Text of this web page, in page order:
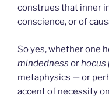
construes that inner
conscience, or of
So yes, whether one
mindedness orhocus
metaphysics — or
accent of necessity